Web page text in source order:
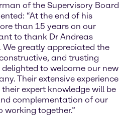
of the Supervisory Board
“At the end of his
than 15 years on our
to thank Dr Andreas
We greatly appreciated the
and trusting
to welcome our new
Their extensive experience
expert knowledge will be
complementation of our
working together.”